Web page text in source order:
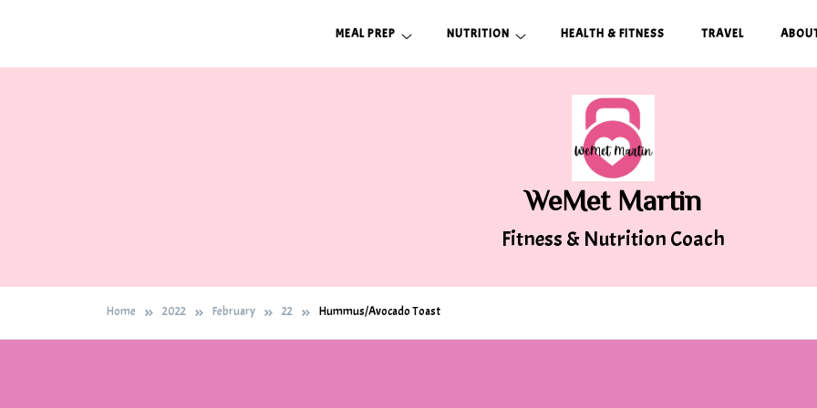
to
MEAL PREP NUTRITION HEALTH & FITNESS TRAVEL
WeMet Martin
Fitness & Nutrition Coach
Home 2022 February 22 Hummus/Avocado Toast